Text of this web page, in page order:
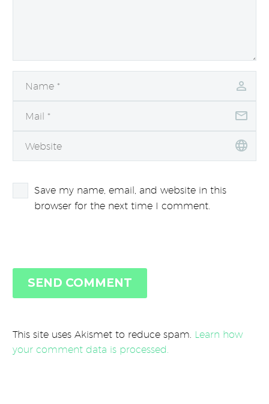
Save my name, email, and website in this
browser for the next time I comment.
SEND COMMENT
This site uses Akismet to reduce spam. Learn how
your comment data is processed.